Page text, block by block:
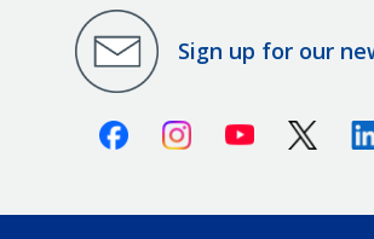
Sign up for our
FacebookInstagramYoutube X